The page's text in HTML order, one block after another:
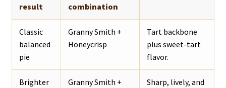
result
combination
Classic
balanced
pie
Granny Smith +
Honeycrisp
Tart backbone
plus sweet-tart
flavor.
Brighter
Granny Smith +
Sharp, lively, and